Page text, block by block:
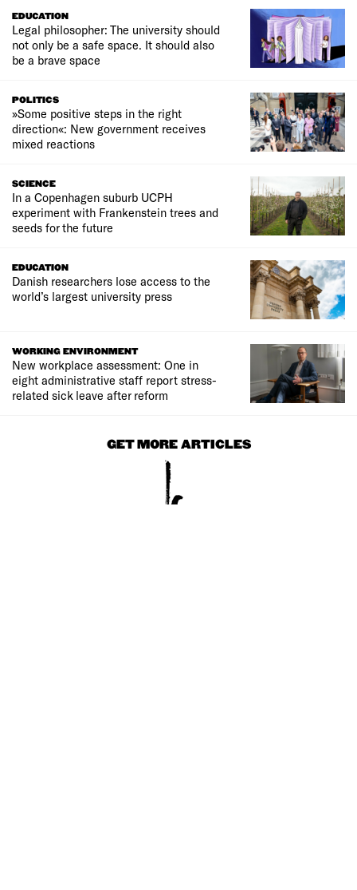
EDUCATION
Legal philosopher: The university should
not only be a safe space. It should also
be a brave space
POLITICS
»Some positive steps in the right
direction«: New government receives
mixed reactions
SCIENCE
In a Copenhagen suburb UCPH
experiment with Frankenstein trees and
seeds for the future
EDUCATION
Danish researchers lose access to the
world’s largest university press
WORKING ENVIRONMENT
New workplace assessment: One in
eight administrative staff report stress-
related sick leave after reform
GET MORE ARTICLES